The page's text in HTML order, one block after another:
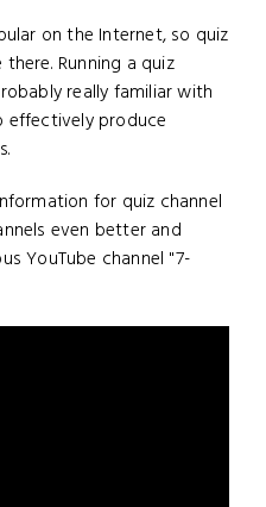
on the Internet, so quiz
Running a quiz
really familiar with
produce
for quiz channel
even better and
YouTube channel "7-